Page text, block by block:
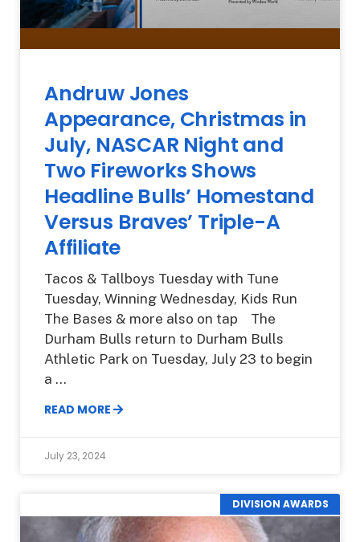
Andruw Jones
Appearance, Christmas in
July, NASCAR Night and
Two Fireworks Shows
Headline Bulls’ Homestand
Versus Braves’ Triple-A
Affiliate
Tacos & Tallboys Tuesday with Tune
Tuesday, Winning Wednesday, Kids Run
The Bases & more also on tap The
Durham Bulls return to Durham Bulls
Athletic Park on Tuesday, July 23 to begin
a
READ MORE
July 23, 2024
DIVISION AWARDS